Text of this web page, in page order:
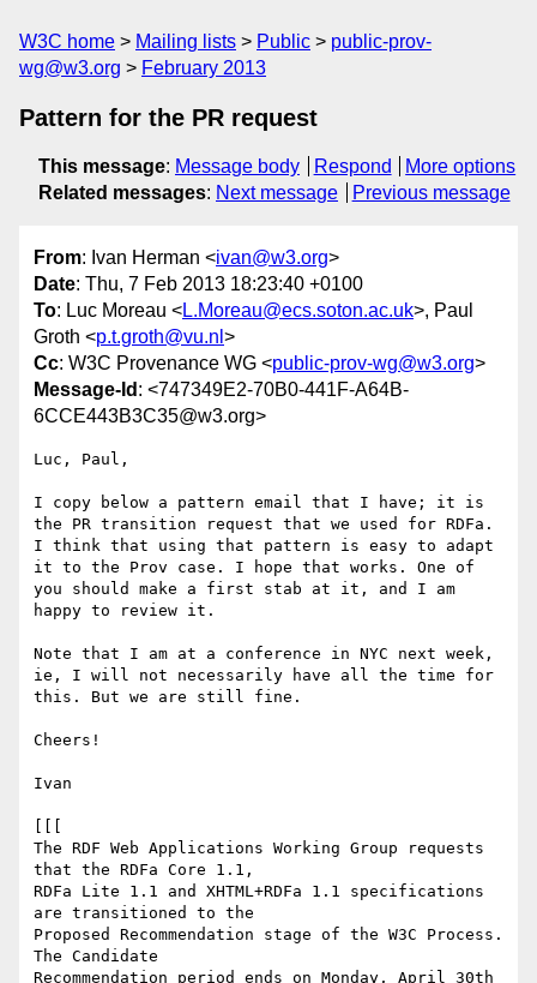
W3C home Mailing lists Public
public-prov-
wg@w3.org
February 2013
Pattern for the PR request
This message: Message body Respond
More options
Related messages: Next message Previous message
From: Ivan Herman <ivan@w3.org>
Date: Thu, 7 Feb 2013 18:23:40 +0100
To: Luc Moreau <L.Moreau@ecs.soton.ac.uk>, Paul
Groth <p.t.groth@vu.nl >
Cc: W3C Provenance WG <public-prov-wg@w3.org>
Message-Id : <747349E2-70B0-441F-A64B-
6CCE443B3C35@w3.org>
Luc, Paul,
I copy below a pattern email that I have; it is
the PR transition request that we used for RDFa.
I think that using that pattern is easy to adapt
it to the Prov case. I hope that works. One of
you should make a first stab at it, and I am
happy to review it.
Note that I am at a conference in NYC next week,
ie, I will not necessarily have all the time for
this. But we are still fine.
Cheers!
Ivan
The RDF Web Applications Working Group requests
that the RDFa Core 1.1,
RDFa Lite 1.1 and XHTML+RDFa 1.1 specifications
are transitioned to the
Proposed Recommendation stage of the W3C Process.
The Candidate
Recommendation period ends on Monday, April 30th